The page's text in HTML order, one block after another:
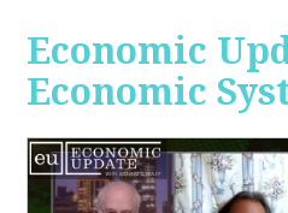
Economic
Economic